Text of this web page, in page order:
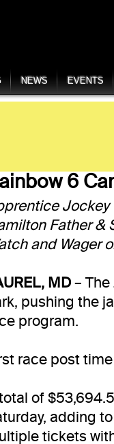
NEWS EVENTS
6
Jockey
Father &
and Wager
MD –
pushing the
program.
race post time
of
adding
tickets